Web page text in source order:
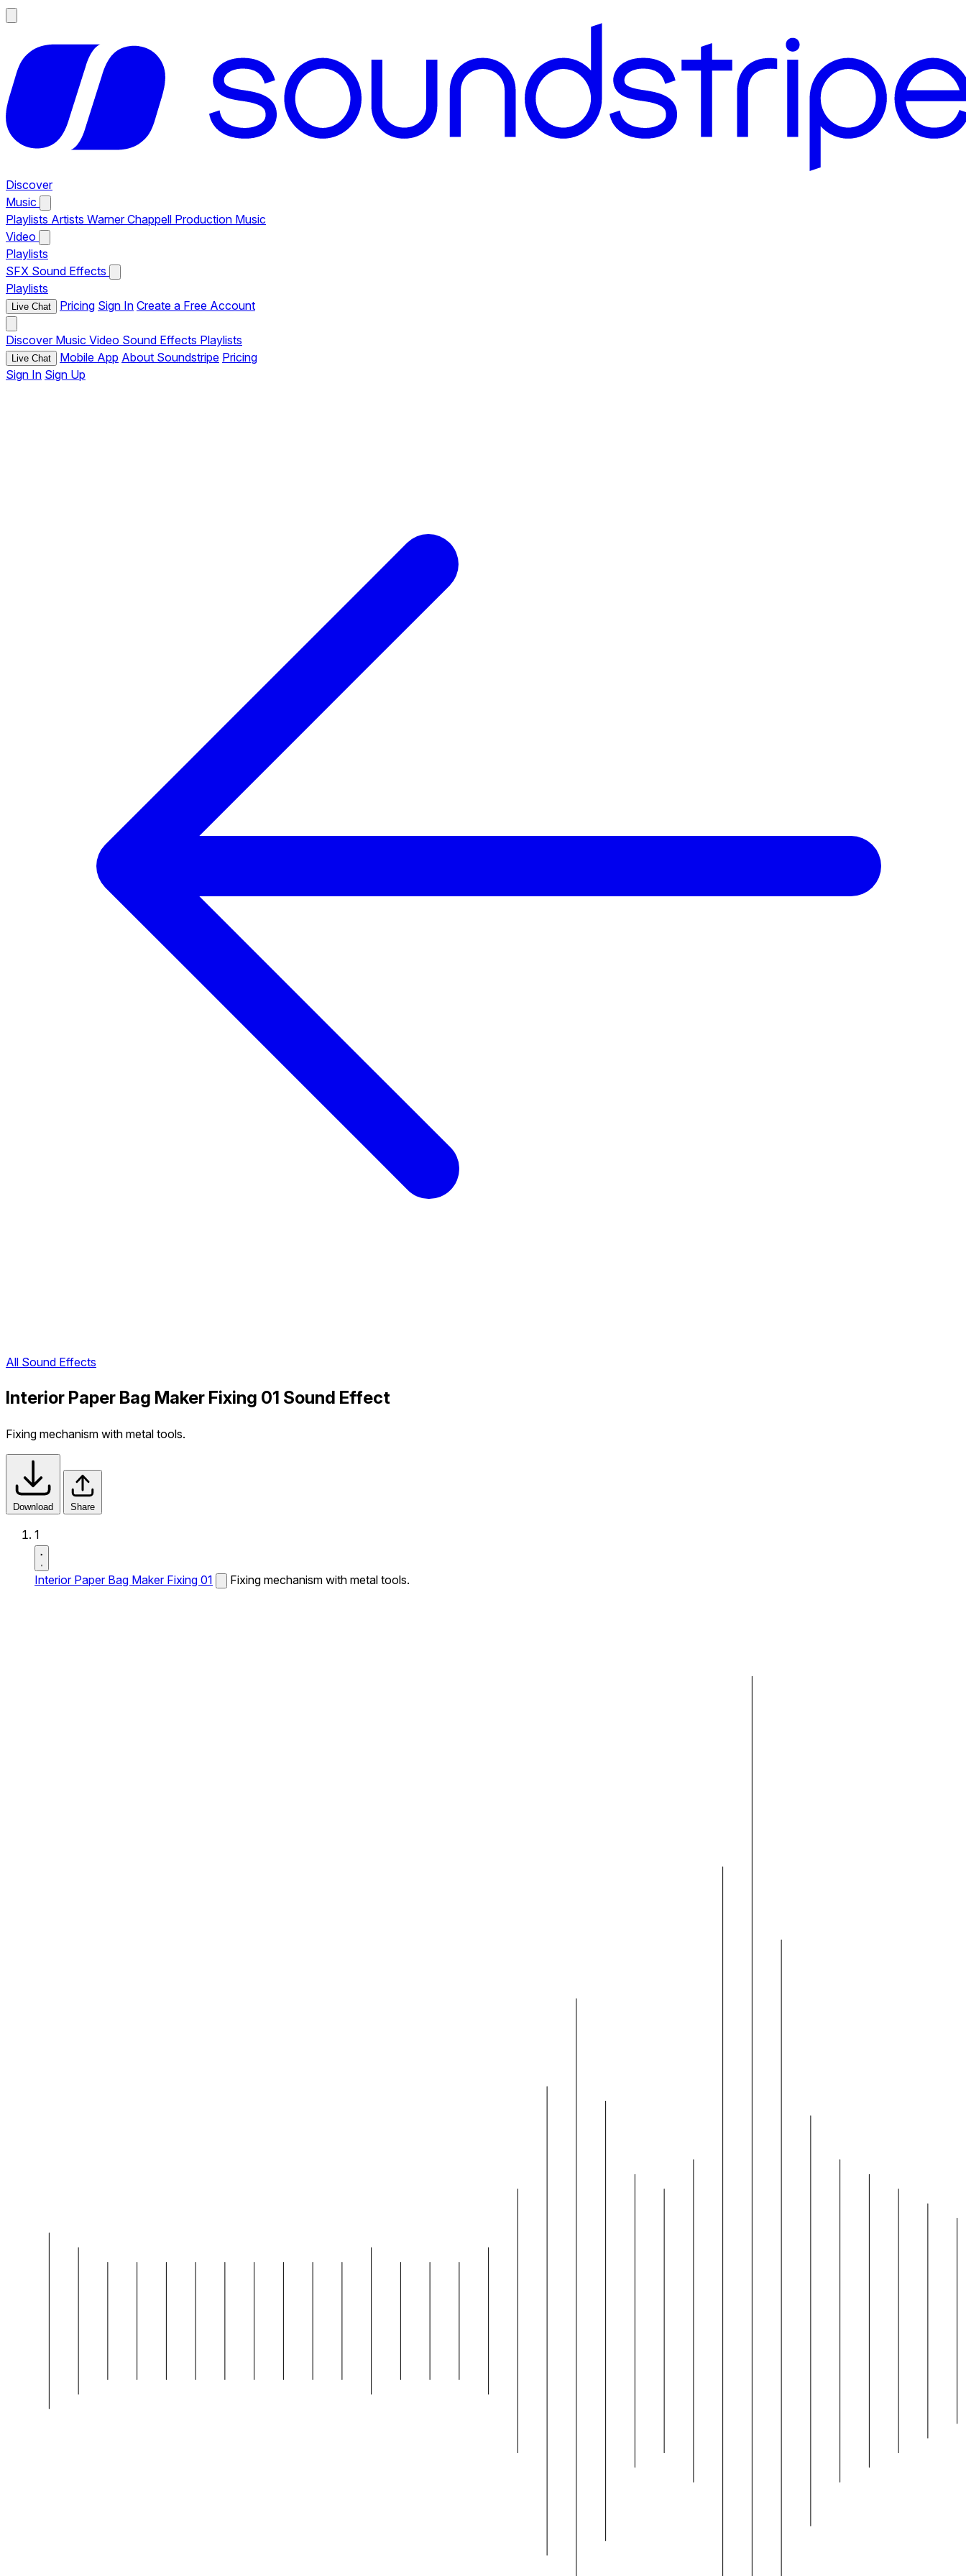
Discover
Music
Playlists Artists Warner Chappell Production Music
Video
Playlists
SFX Sound Effects
Playlists
Live Chat Pricing Sign In Create a Free Account
Discover Music Video Sound Effects Playlists
Live Chat Mobile App About Soundstripe Pricing
Sign In Sign Up
All Sound Effects
Interior Paper Bag Maker Fixing 01 Sound Effect
Fixing mechanism with metal tools.
Download Share
1
Interior Paper Bag Maker Fixing 01 Fixing mechanism with metal tools.